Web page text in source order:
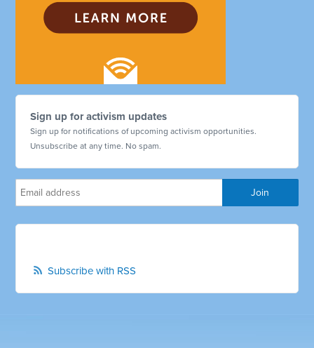
Sign up for activism updates
Sign up for notifications of upcoming activism opportunities.
Unsubscribe at any time. No spam.
Subscribe with RSS